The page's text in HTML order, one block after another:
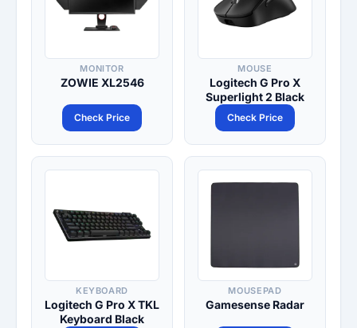
MONITOR
ZOWIE XL2546
Check Price
MOUSE
Logitech G Pro X
Superlight 2 Black
Check Price
KEYBOARD
Logitech G Pro X TKL
Keyboard Black
MOUSEPAD
Gamesense Radar